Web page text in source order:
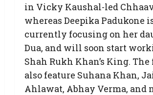
in Vicky Kaushal-led
whereas Deepika Padukone
currently focusing on her
Dua, and will soon start
Shah Rukh Khan’s King.
also feature Suhana Khan,
Ahlawat, Abhay Verma, and